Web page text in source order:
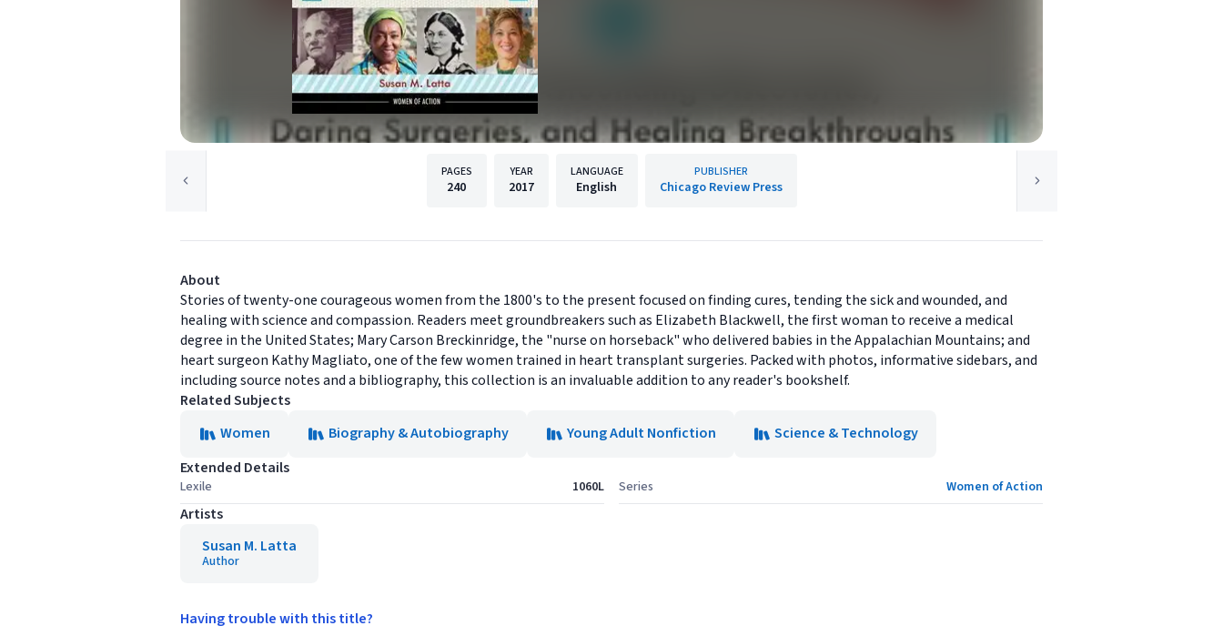
PAGES
240
YEAR
2017
LANGUAGE
English
PUBLISHER
Chicago Review Press
About
Stories of twenty-one courageous women from the 1800's to the present focused on finding cures, tending the sick and wounded, and
healing with science and compassion. Readers meet groundbreakers such as Elizabeth Blackwell, the first woman to receive a medical
degree in the United States; Mary Carson Breckinridge, the "nurse on horseback" who delivered babies in the Appalachian Mountains; and
heart surgeon Kathy Magliato, one of the few women trained in heart transplant surgeries. Packed with photos, informative sidebars, and
including source notes and a bibliography, this collection is an invaluable addition to any reader's bookshelf.
Related Subjects
Women
Biography & Autobiography Young Adult Nonfiction
Science & Technology
Extended Details
Lexile 1060L Series Women of Action
Artists
Susan M. Latta
Author
Having trouble with this title?